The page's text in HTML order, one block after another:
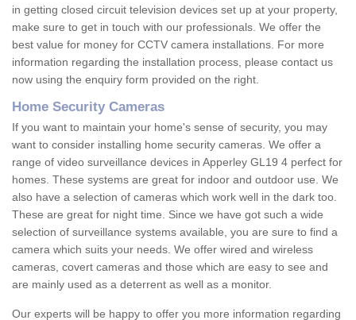
in getting closed circuit television devices set up at your property,
make sure to get in touch with our professionals. We offer the
best value for money for CCTV camera installations. For more
information regarding the installation process, please contact us
now using the enquiry form provided on the right.
Home Security Cameras
If you want to maintain your home's sense of security, you may
want to consider installing home security cameras. We offer a
range of video surveillance devices in Apperley GL19 4 perfect for
homes. These systems are great for indoor and outdoor use. We
also have a selection of cameras which work well in the dark too.
These are great for night time. Since we have got such a wide
selection of surveillance systems available, you are sure to find a
camera which suits your needs. We offer wired and wireless
cameras, covert cameras and those which are easy to see and
are mainly used as a deterrent as well as a monitor.
Our experts will be happy to offer you more information regarding